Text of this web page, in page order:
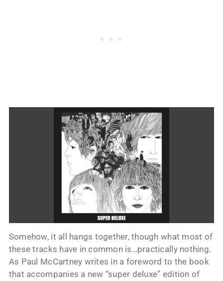
Somehow, it all hangs together, though what most of
these tracks have in common is…practically nothing.
As Paul McCartney writes in a foreword to the book
that accompanies a new “super deluxe” edition of